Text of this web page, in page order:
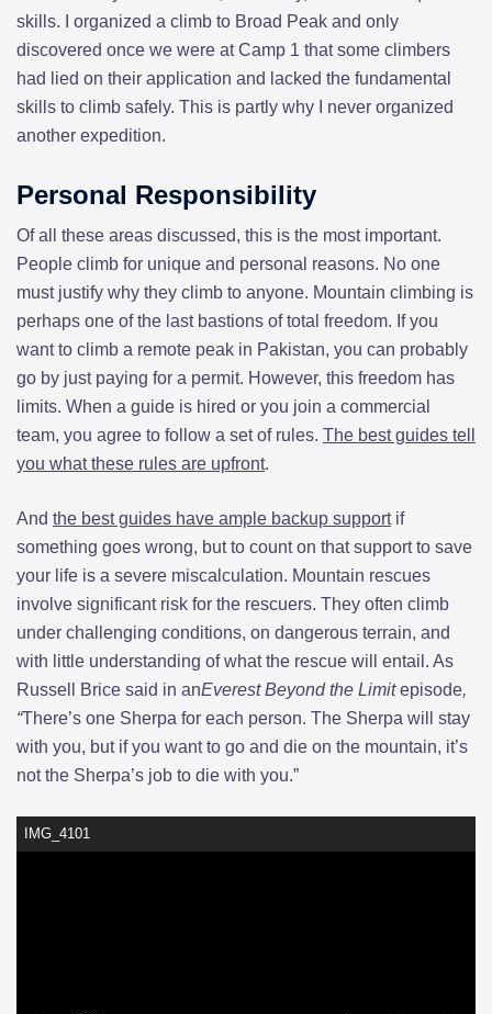
skills. I organized a climb to Broad Peak and only
discovered once we were at Camp 1 that some climbers
had lied on their application and lacked the fundamental
skills to climb safely. This is partly why I never organized
another expedition.
Personal Responsibility
Of all these areas discussed, this is the most important.
People climb for unique and personal reasons. No one
must justify why they climb to anyone. Mountain climbing is
perhaps one of the last bastions of total freedom. If you
want to climb a remote peak in Pakistan, you can probably
go by just paying for a permit. However, this freedom has
limits. When a guide is hired or you join a commercial
team, you agree to follow a set of rules. The best guides tell
you what these rules are upfront.
And the best guides have ample backup supportif
something goes wrong, but to count on that support to save
your life is a severe miscalculation. Mountain rescues
involve significant risk for the rescuers. They often climb
under challenging conditions, on dangerous terrain, and
with little understanding of what the rescue will entail. As
Russell Brice said in anEverest Beyond the Limitepisode,
“There’s one Sherpa for each person. The Sherpa will stay
with you, but if you want to go and die on the mountain, it’s
not the Sherpa’s job to die with you.”
IMG_4101